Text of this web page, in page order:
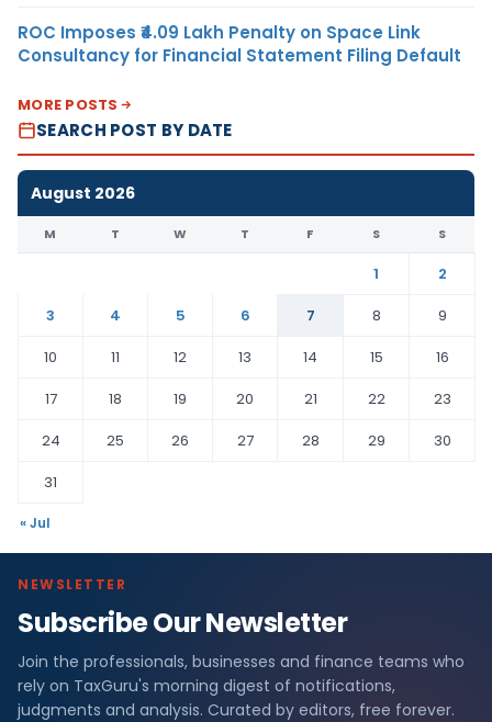
ROC Imposes ₹4.09 Lakh Penalty on Space Link
Consultancy for Financial Statement Filing Default
MORE POSTS
SEARCH POST BY DATE
August 2026
M T W T F S S
1
2
3
4 5 6 7 8
9
10
11 12 13 14 15
16
17
18 19 20 21 22
23
24
25 26 27 28 29
30
31
« Jul
NEWSLETTER
Subscribe Our Newsletter
Join the professionals, businesses and finance teams who
rely on TaxGuru's morning digest of notifications,
judgments and analysis. Curated by editors, free forever.